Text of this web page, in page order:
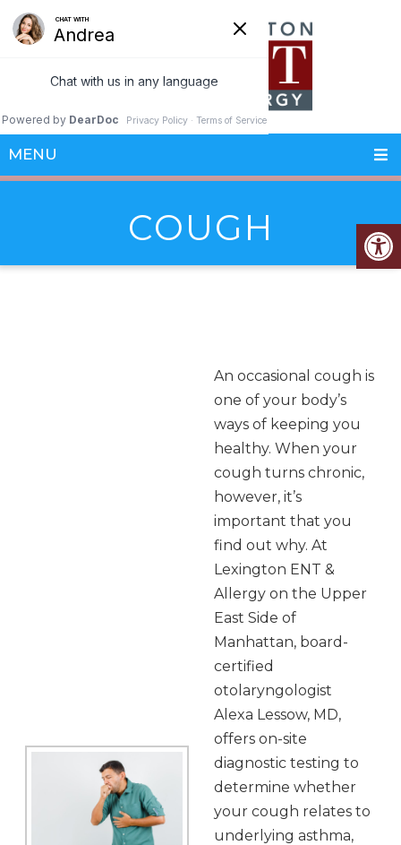
MENU
COUGH
An occasional cough is
one of your body’s
ways of keeping you
healthy. When your
cough turns chronic,
however, it’s
important that you
find out why. At
Lexington ENT &
Allergy on the Upper
East Side of
Manhattan, board-
certified
otolaryngologist
Alexa Lessow, MD,
offers on-site
diagnostic testing to
determine whether
your cough relates to
underlying asthma,